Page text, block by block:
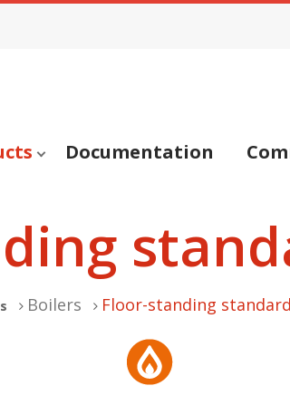
Documentation
Boilers Floor-standing